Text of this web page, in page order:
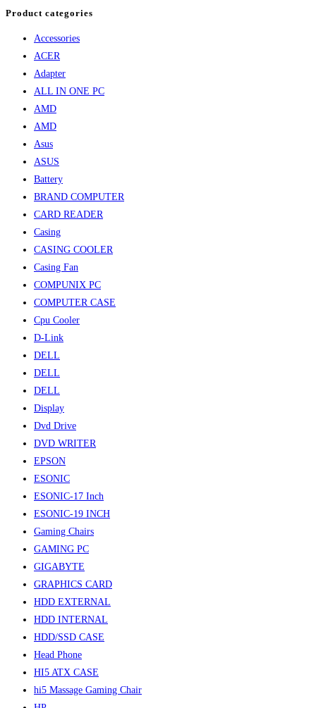
Product categories
Accessories
ACER
Adapter
ALL IN ONE PC
AMD
AMD
Asus
ASUS
Battery
BRAND COMPUTER
CARD READER
Casing
CASING COOLER
Casing Fan
COMPUNIX PC
COMPUTER CASE
Cpu Cooler
D-Link
DELL
DELL
DELL
Display
Dvd Drive
DVD WRITER
EPSON
ESONIC
ESONIC-17 Inch
ESONIC-19 INCH
Gaming Chairs
GAMING PC
GIGABYTE
GRAPHICS CARD
HDD EXTERNAL
HDD INTERNAL
HDD/SSD CASE
Head Phone
HI5 ATX CASE
hi5 Massage Gaming Chair